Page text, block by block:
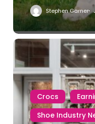
Stephen Garner
Crocs
Shoe Industry